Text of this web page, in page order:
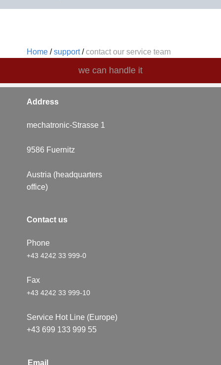
Home /support/contact our service team
we can handle it
Address
mechatronic-Strasse 1
9586 ​Fuernitz
Austria (headquarters
office)
Conta​​c​t us
Phone
+43 4242 33 999-0
Fax
+43 4242 33 999-10
Service Hot Line (Europe)
+43 699 133 999 55
Email